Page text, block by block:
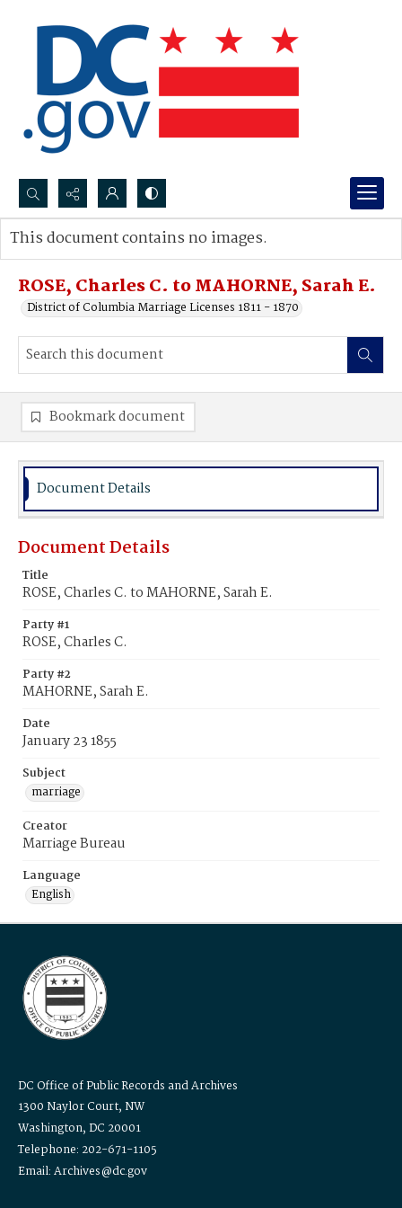
Search...
Advanced search
ROSE, Charles C. to MAHORNE, Sarah E.
District of Columbia Marriage Licenses 1811 - 1870
This document contains no images.
Bookmark document
Document Details
Document Details
Title
ROSE, Charles C. to MAHORNE, Sarah E.
Party #1
ROSE, Charles C.
Party #2
MAHORNE, Sarah E.
Date
January 23 1855
Subject
marriage
Creator
Marriage Bureau
Language
English
DC Office of Public Records and Archives
1300 Naylor Court, NW
Washington, DC 20001
Telephone: 202-671-1105
Email: Archives@dc.gov